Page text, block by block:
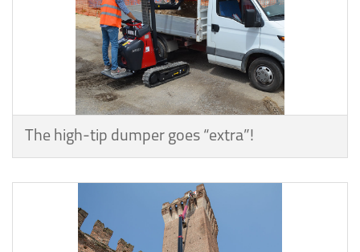
The high-tip dumper goes “extra”!